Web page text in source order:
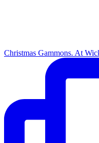
Christmas Gammons. At